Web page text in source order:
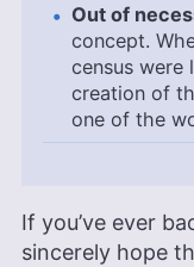
Out of
concept.
census
creation of
one of the
If you’ve ever
sincerely hope